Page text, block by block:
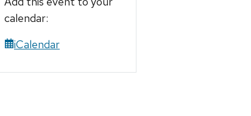
calendar:
iCalendar